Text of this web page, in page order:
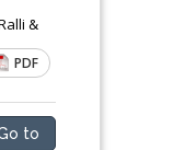
&
PDF
to